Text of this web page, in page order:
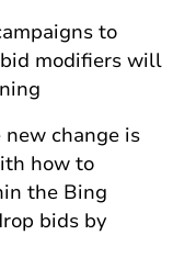
to
modifiers will
change is
how to
the Bing
bids by